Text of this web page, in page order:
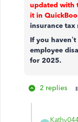
updated with
it in
insurance tax
If you
employee
for 2025.
2 replies